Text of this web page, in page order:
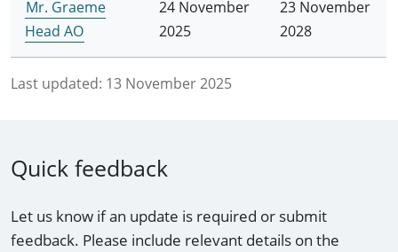
Mr. Graeme
Head AO
24 November
2025
23 November
2028
Last updated: 13 November 2025
Quick feedback
Let us know if an update is required or submit
feedback. Please include relevant details on the